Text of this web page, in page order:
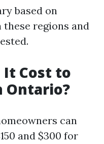
based on
regions and
It Cost to
Ontario?
can
and $300 for